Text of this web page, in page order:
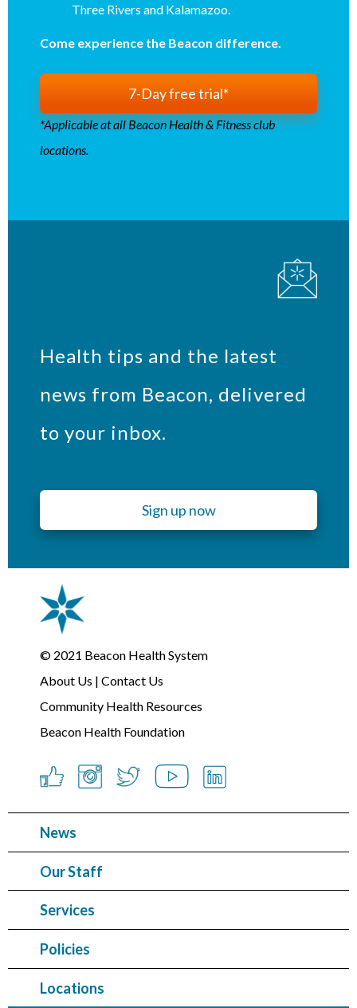
Three Rivers and Kalamazoo.
Come experience the Beacon difference.
7-Day free trial*
*Applicable at all Beacon Health & Fitness club
locations.
Health tips and the latest
news from Beacon, delivered
to your inbox.
Sign up now
© 2021 Beacon Health System
About Us | Contact Us
Community Health Resources
Beacon Health Foundation
News
Our Staff
Services
Policies
Locations